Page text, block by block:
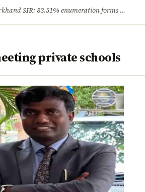
Jharkhand SIR: 83.51% enumeration forms digitised, says CEO K. Ravi Kumar; claims and objections phase begins
private schools